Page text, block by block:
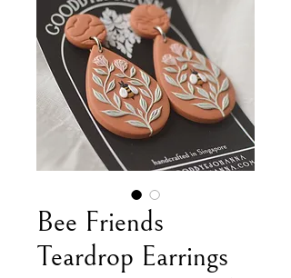
Bee Friends
Teardrop Earrings